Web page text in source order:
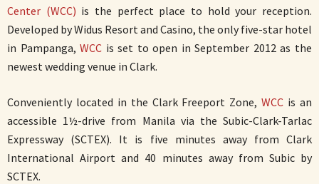
Center (WCC) is the perfect place to hold your reception.
Developed by Widus Resort and Casino, the only five-star hotel
in Pampanga,WCC is set to open in September 2012 as the
newest wedding venue in Clark.
Conveniently located in the Clark Freeport Zone,WCC is an
accessible 1½-drive from Manila via the Subic-Clark-Tarlac
Expressway (SCTEX). It is five minutes away from Clark
International Airport and 40 minutes away from Subic by
SCTEX.